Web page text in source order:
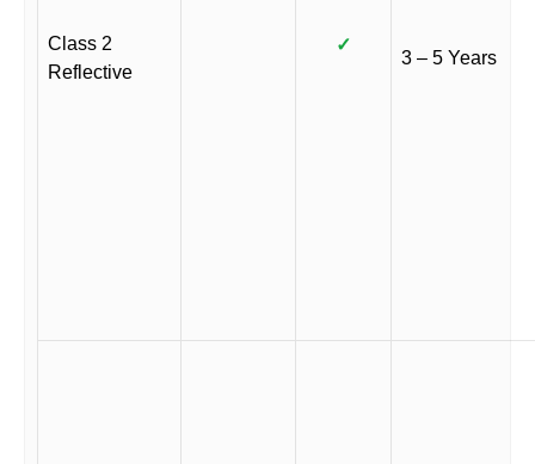
Class 2
Reflective
✓
3 – 5 Years